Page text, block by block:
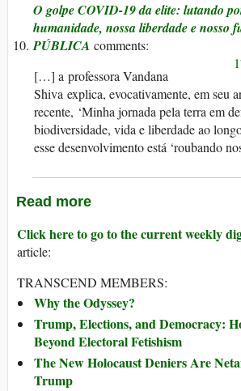
O golpe COVID-19 da elite: lutando
humanidade, nossa liberdade e
PÚBLICA
[…] a professora Vandana
Shiva explica, evocativamente, em seu
recente, ‘Minha jornada pela terra em
biodiversidade, vida e liberdade ao
esse desenvolvimento está ‘roubando
Read more
Click here to go to the current weekly
article:
TRANSCEND MEMBERS:
Why the Odyssey?
Trump, Elections, and Democracy:
Beyond Electoral Fetishism
The New Holocaust Deniers Are
Trump